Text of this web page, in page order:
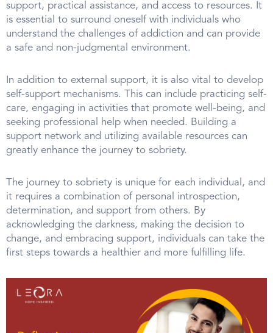
support, practical assistance, and access to resources. It
is essential to surround oneself with individuals who
understand the challenges of addiction and can provide
a safe and non-judgmental environment.
In addition to external support, it is also vital to develop
self-support mechanisms. This can include practicing self-
care, engaging in activities that promote well-being, and
seeking professional help when needed. Building a
support network and utilizing available resources can
greatly enhance the journey to sobriety.
The journey to sobriety is unique for each individual, and
it requires a combination of personal introspection,
determination, and support from others. By
acknowledging the darkness, making the decision to
change, and embracing support, individuals can take the
first steps towards a healthier and more fulfilling life.